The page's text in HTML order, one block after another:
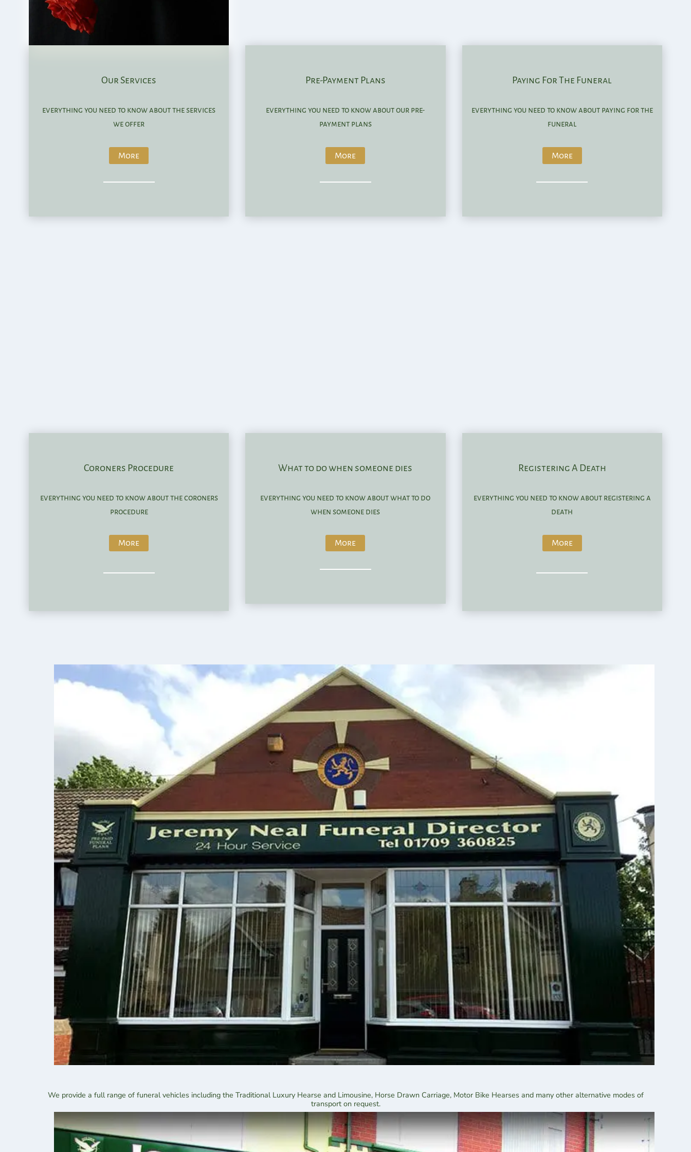
Our Services
everything you need to know about the services
we offer
More
Pre-Payment Plans
everything you need to know about our pre-
payment plans
More
Paying For The Funeral
everything you need to know about paying for the
funeral
More
Coroners Procedure
everything you need to know about the coroners
procedure
More
What to do when someone dies
everything you need to know about what to do
when someone dies
More
Registering A Death
everything you need to know about registering a
death
More
We provide a full range of funeral vehicles including the Traditional Luxury Hearse and Limousine, Horse Drawn Carriage, Motor Bike Hearses and many other alternative modes of
transport on request.